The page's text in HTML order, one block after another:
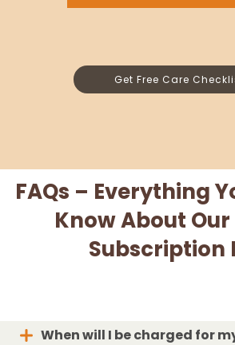
Get Free Care
FAQs – Everything
Know About
Subscription
When will I be charged for